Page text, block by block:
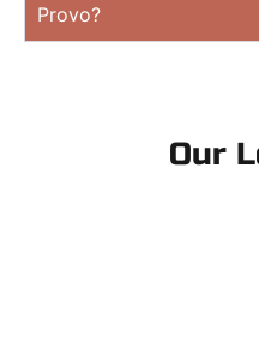
Provo?
Our